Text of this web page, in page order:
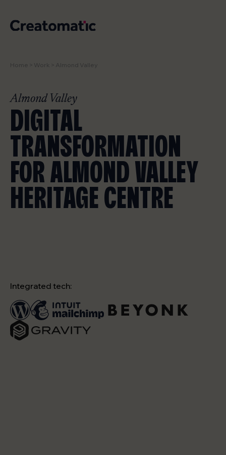
WORK
SERVICES
NEWS & INSIGHTS
STUDIO
CONTACT
Home > Work > Almond Valley
Almond Valley
DIGITAL
TRANSFORMATION
FOR ALMOND VALLEY
HERITAGE CENTRE
Integrated tech: